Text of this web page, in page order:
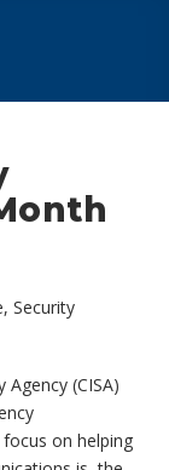
,Security
(CISA)
on helping